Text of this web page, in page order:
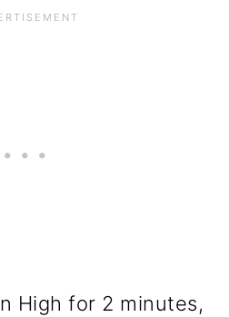
High for 2 minutes,